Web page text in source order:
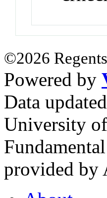
©2026
Powered by
Data
University
provided by